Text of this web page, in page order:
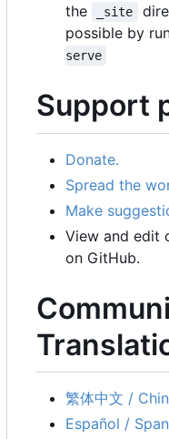
the
_site
possible by
serve
Support
Donate.
Spread the
Make
View and edit
on GitHub.
繁体中文 /
Español /